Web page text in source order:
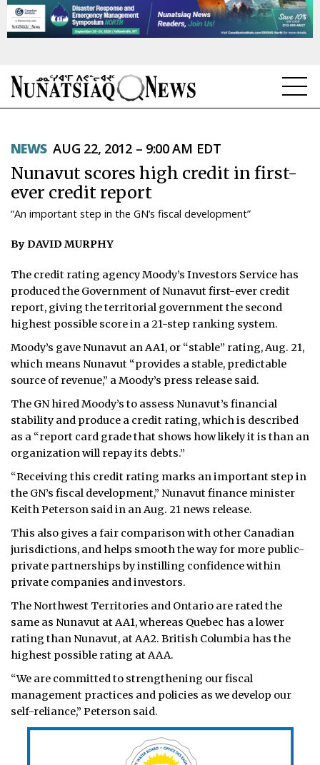
TOPICS
REGIONS
FEATURES
OPINION
TAISSUMANI
WEEKLY EDITION
ᐃᓄᒃᑎᑐᑦ
SEARCH
ARCHIVE
ABOUT
CONTACT
JOBS
NOTICES
TENDERS
ADVERTISE
NEWS AUG 22, 2012 – 9:00 AM EDT
Nunavut scores high credit in first-
ever credit report
“An important step in the GN’s fiscal development”
By DAVID MURPHY
The credit rating agency Moody’s Investors Service has
produced the Government of Nunavut first-ever credit
report, giving the territorial government the second
highest possible score in a 21-step ranking system.
Moody’s gave Nunavut an AA1, or “stable” rating, Aug. 21,
which means Nunavut “provides a stable, predictable
source of revenue,” a Moody’s press release said.
The GN hired Moody’s to assess Nunavut’s financial
stability and produce a credit rating, which is described
as a “report card grade that shows how likely it is than an
organization will repay its debts.”
“Receiving this credit rating marks an important step in
the GN’s fiscal development,” Nunavut finance minister
Keith Peterson said in an Aug. 21 news release.
This also gives a fair comparison with other Canadian
jurisdictions, and helps smooth the way for more public-
private partnerships by instilling confidence within
private companies and investors.
The Northwest Territories and Ontario are rated the
same as Nunavut at AA1, whereas Quebec has a lower
rating than Nunavut, at AA2. British Columbia has the
highest possible rating at AAA.
“We are committed to strengthening our fiscal
management practices and policies as we develop our
self-reliance,” Peterson said.